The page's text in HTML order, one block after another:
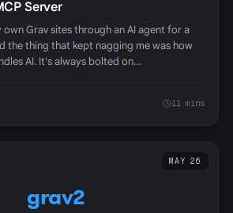
Server
own Grav sites through an AI agent for a
the thing that kept nagging me was how
AI. It's always bolted on…
11 mins
grav2
MAY 26